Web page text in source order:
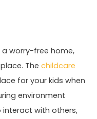
a worry-free home,
The childcare
for your kids when
environment
with others,